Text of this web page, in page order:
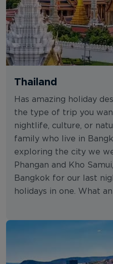
Thailand
Has amazing holiday
the type of trip you
nightlife, culture, or
family who live in
exploring the city we
Phangan and Kho
Bangkok for our last
holidays in one. What